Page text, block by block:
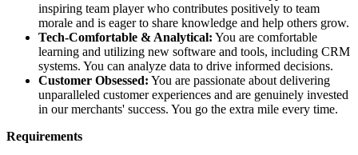
inspiring team player who contributes positively to team
morale and is eager to share knowledge and help others grow.
Tech-Comfortable & Analytical: You are comfortable
learning and utilizing new software and tools, including CRM
systems. You can analyze data to drive informed decisions.
Customer Obsessed: You are passionate about delivering
unparalleled customer experiences and are genuinely invested
in our merchants' success. You go the extra mile every time.
Requirements